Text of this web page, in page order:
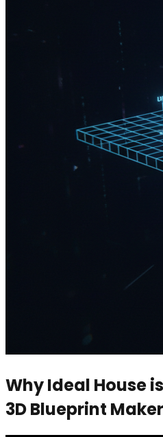
Why Ideal House
3D Blueprint Maker